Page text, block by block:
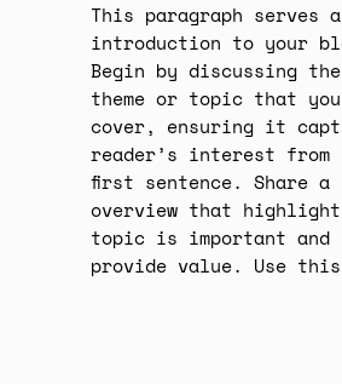
This paragraph serves
introduction to your
Begin by discussing
theme or topic that
cover, ensuring it
reader’s interest from
first sentence. Share
overview that
topic is important and
provide value. Use